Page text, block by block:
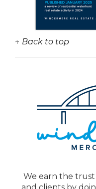
↑ Back to top
We earn the